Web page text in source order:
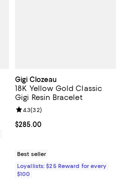
Gigi Clozeau
18K Yellow Gold Classic
Gigi Resin Bracelet
Current price $285.00; ;
$285.00
Review rating: 4.3 out of 5; 32
4.3(32)
Best seller
Loyallists: $25 Reward for every
$100